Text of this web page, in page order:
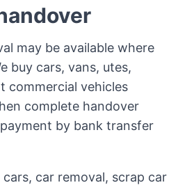
may be available where
buy cars, vans, utes,
commercial vehicles
complete handover
by bank transfer
cars, car removal, scrap car